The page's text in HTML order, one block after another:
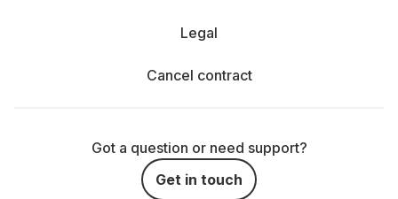
Legal
Cancel contract
Got a question or need support?
Get in touch